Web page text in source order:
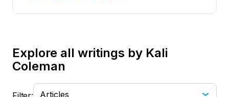
Explore all writings by Kali
Coleman